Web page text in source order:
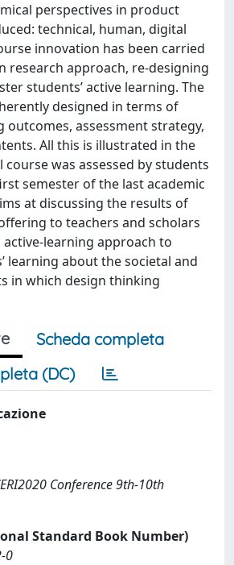
perspectives in product
technical, human, digital
innovation has been carried
research approach, re-designing
students’ active learning. The
designed in terms of
outcomes, assessment strategy,
All this is illustrated in the
course was assessed by students
semester of the last academic
at discussing the results of
to teachers and scholars
active-learning approach to
learning about the societal and
in which design thinking
Scheda completa
(DC)
Conference 9th-10th
Standard Book Number)
0